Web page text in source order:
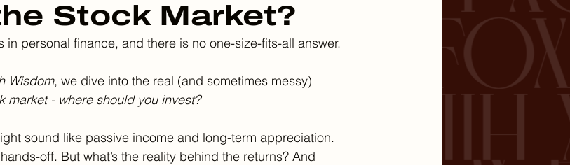
Stock Market?
in personal finance, and there is no one-size-fits-all answer.
Wisdom, we dive into the real (and sometimes messy)
market - where should you invest?
sound like passive income and long-term appreciation.
off. But what’s the reality behind the returns? And